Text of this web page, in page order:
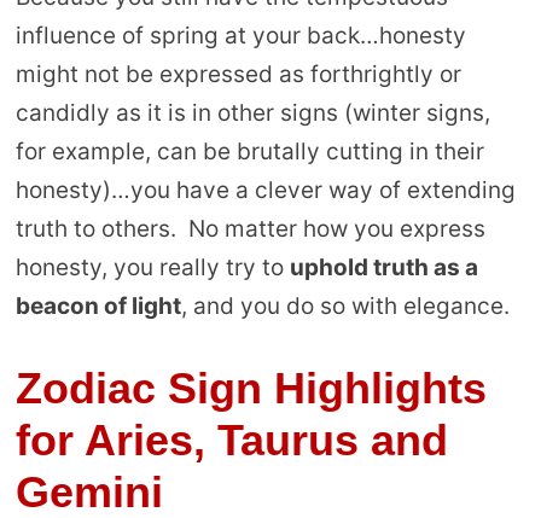
influence of spring at your back…honesty
might not be expressed as forthrightly or
candidly as it is in other signs (winter signs,
for example, can be brutally cutting in their
honesty)…you have a clever way of extending
truth to others. No matter how you express
honesty, you really try to uphold truth as a
beacon of light, and you do so with elegance.
Zodiac Sign Highlights
for Aries, Taurus and
Gemini